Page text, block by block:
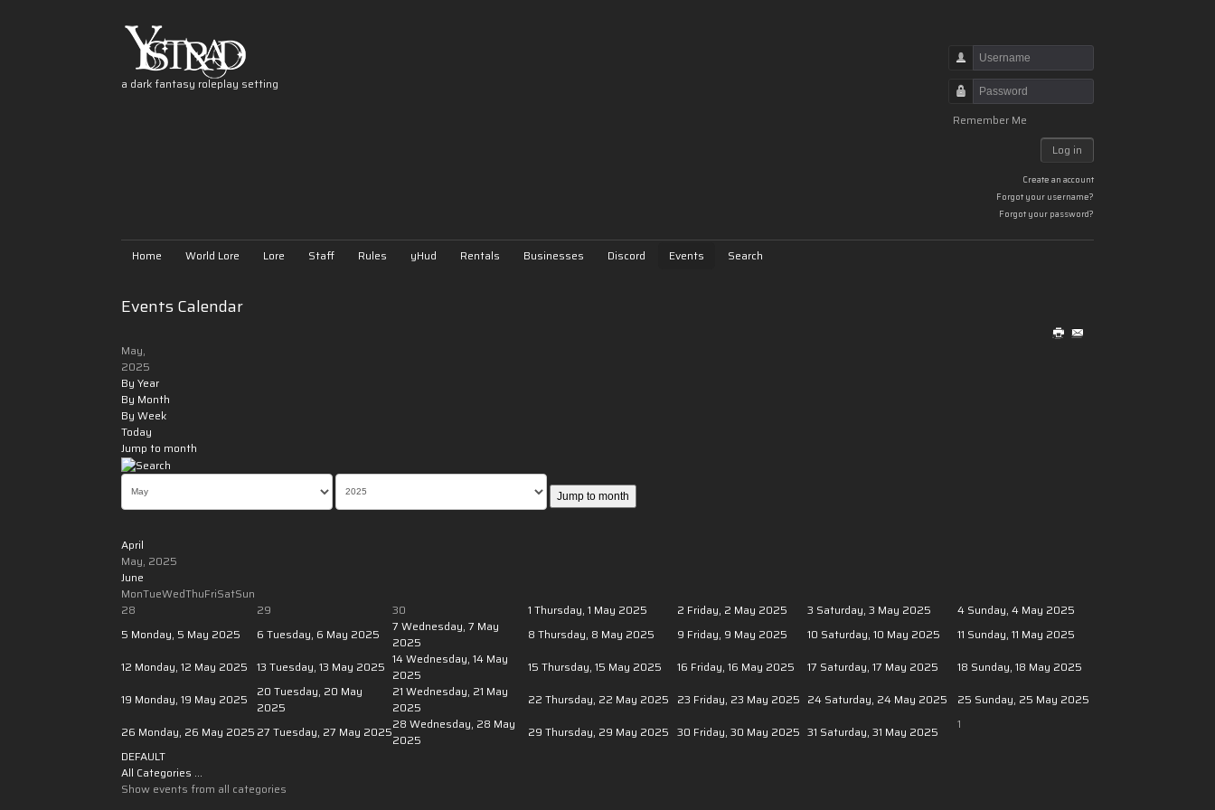
a dark fantasy roleplay setting
Username
Password
Remember Me
Log in
Create an account
Forgot your username?
Forgot your password?
Home World Lore Lore Staff Rules yHud Rentals Businesses Discord Events Search
Events Calendar
May,
2025
By Year
By Month
By Week
Today
Jump to month
Jump to month
April
May, 2025
June
MonTueWedThuFriSatSun
28
29 30 1 Thursday, 1 May 2025 2 Friday, 2 May 2025 3 Saturday, 3 May 2025 4 Sunday, 4 May 2025
5 Monday, 5 May 2025 6 Tuesday, 6 May 2025 7 Wednesday, 7 May
2025
8 Thursday, 8 May 2025 9 Friday, 9 May 2025 10 Saturday, 10 May 2025 11 Sunday, 11 May 2025
12 Monday, 12 May 2025 13 Tuesday, 13 May 2025 14Wednesday, 14 May
2025
15 Thursday, 15 May 2025 16 Friday, 16 May 2025 17 Saturday, 17 May 2025 18 Sunday, 18 May 2025
19 Monday, 19 May 2025 20 Tuesday, 20 May
2025
21 Wednesday, 21 May
2025
22 Thursday, 22 May 2025 23 Friday, 23 May 2025 24 Saturday, 24 May 2025 25 Sunday, 25 May 2025
26 Monday, 26 May 2025 27 Tuesday, 27 May 202528 Wednesday, 28 May
2025
29 Thursday, 29 May 2025 30 Friday, 30 May 2025 31 Saturday, 31 May 2025
1
DEFAULT
All Categories ...
Show events from all categories